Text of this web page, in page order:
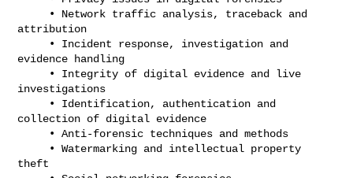
attribution
evidence handling
investigations
collection of digital evidence
theft